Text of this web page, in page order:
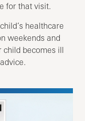
for that visit.
healthcare
weekends and
child becomes ill